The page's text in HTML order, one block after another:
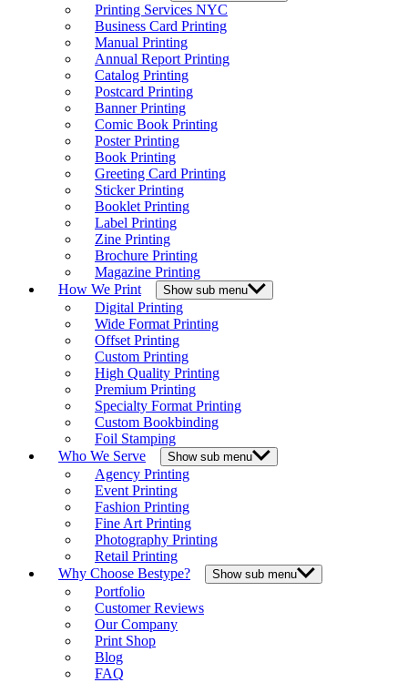
Printing Services NYC
Business Card Printing
Manual Printing
Annual Report Printing
Catalog Printing
Postcard Printing
Banner Printing
Comic Book Printing
Poster Printing
Book Printing
Greeting Card Printing
Sticker Printing
Booklet Printing
Label Printing
Zine Printing
Brochure Printing
Magazine Printing
How We Print
Show sub menu
Digital Printing
Wide Format Printing
Offset Printing
Custom Printing
High Quality Printing
Premium Printing
Specialty Format Printing
Custom Bookbinding
Foil Stamping
Who We Serve
Show sub menu
Agency Printing
Event Printing
Fashion Printing
Fine Art Printing
Photography Printing
Retail Printing
Why Choose Bestype?
Show sub menu
Portfolio
Customer Reviews
Our Company
Print Shop
Blog
FAQ